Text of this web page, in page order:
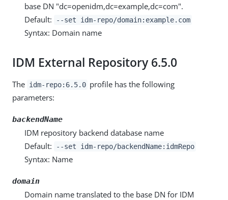
base DN "dc=openidm,dc=example,dc=com".
Default:
--set idm-repo/domain:example.com
Syntax: Domain name
IDM External Repository 6.5.0
The idm-repo:6.5.0 profile has the following
parameters:
backendName
IDM repository backend database name
Default:
--set idm-repo/backendName:idmRepo
Syntax: Name
domain
Domain name translated to the base DN for IDM